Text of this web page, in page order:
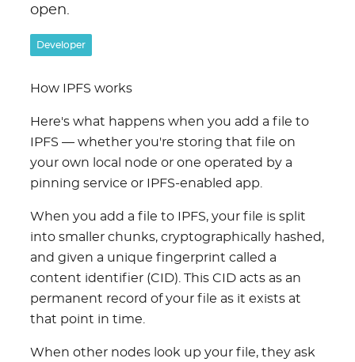
open.
Developer
How IPFS works
Here's what happens when you add a file to
IPFS — whether you're storing that file on
your own local node or one operated by a
pinning service or IPFS-enabled app.
When you add a file to IPFS, your file is split
into smaller chunks, cryptographically hashed,
and given a unique fingerprint called a
content identifier (CID). This CID acts as an
permanent record of your file as it exists at
that point in time.
When other nodes look up your file, they ask